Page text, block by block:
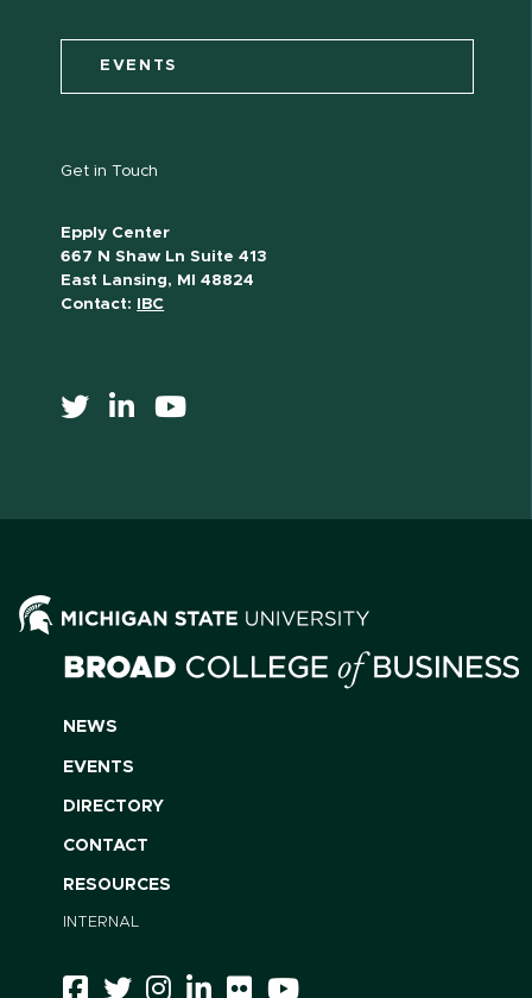
EVENTS
Get in Touch
Epply Center
667 N Shaw Ln Suite 413
East Lansing, MI 48824
Contact:
IBC
NEWS
EVENTS
DIRECTORY
CONTACT
RESOURCES
INTERNAL